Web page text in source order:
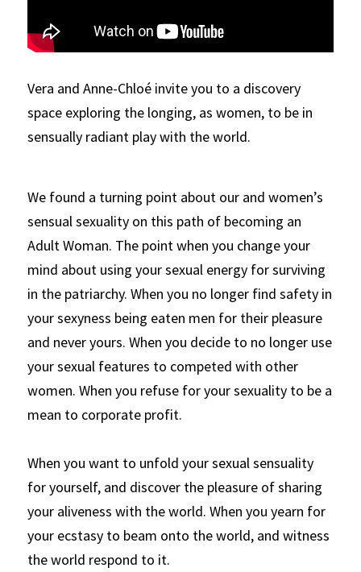
Vera and Anne-Chloé invite you to a discovery
space exploring the longing, as women, to be in
sensually radiant play with the world.
We found a turning point about our and women’s
sensual sexuality on this path of becoming an
Adult Woman. The point when you change your
mind about using your sexual energy for surviving
in the patriarchy. When you no longer find safety in
your sexyness being eaten men for their pleasure
and never yours. When you decide to no longer use
your sexual features to competed with other
women. When you refuse for your sexuality to be a
mean to corporate profit.
When you want to unfold your sexual sensuality
for yourself, and discover the pleasure of sharing
your aliveness with the world. When you yearn for
your ecstasy to beam onto the world, and witness
the world respond to it.